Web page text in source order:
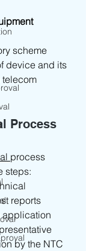
scheme
device and its
Process
process
steps:
reports
application
by the NTC